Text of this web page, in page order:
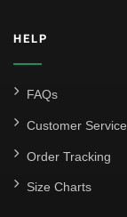
HELP
FAQs
Customer Service
Order Tracking
Size Charts